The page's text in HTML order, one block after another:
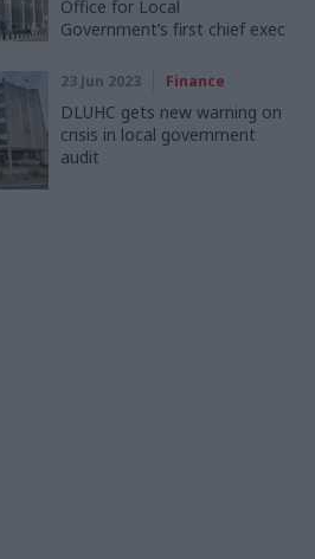
Office for Local
Government’s first chief exec
23 Jun 2023 Finance
DLUHC gets new warning on
crisis in local government
audit